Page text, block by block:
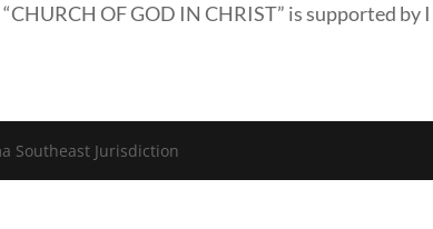
OF GOD IN CHRIST” is supported by
Southeast Jurisdiction